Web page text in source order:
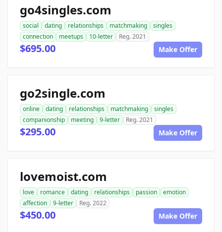
go4singles.com
social dating relationships matchmaking
singles
connection
meetups 10-letter Reg. 2021
$695.00 Make Offer
go2single.com
online dating relationships matchmaking
singles
companionship
meeting 9-letter Reg. 2021
$295.00 Make Offer
lovemoist.com
love romance dating relationships passion
emotion
affection
9-letter Reg. 2022
$450.00 Make Offer